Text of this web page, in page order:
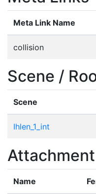
Meta Link Name
collision
Scene /
Scene
Ihlen_1_int
Name